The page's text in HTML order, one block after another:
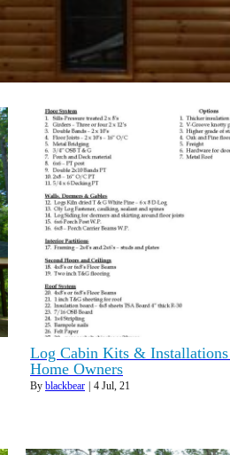
Log Cabin Kits &
Home Owners
By blackbear | 4 Jul, 21